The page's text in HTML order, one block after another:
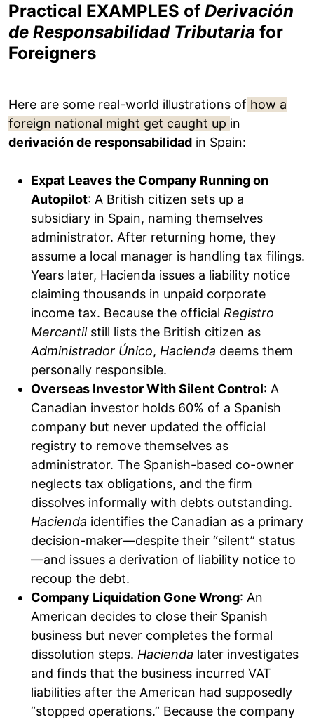
Practical EXAMPLES of Derivación
de Responsabilidad Tributaria for
Foreigners
Here are some real-world illustrations of how a
foreign national might get caught up in
derivación de responsabilidad in Spain:
Expat Leaves the Company Running on
Autopilot: A British citizen sets up a
subsidiary in Spain, naming themselves
administrator. After returning home, they
assume a local manager is handling tax filings.
Years later, Hacienda issues a liability notice
claiming thousands in unpaid corporate
income tax. Because the official Registro
Mercantilstill lists the British citizen as
Administrador Único, Hacienda deems them
personally responsible.
Overseas Investor With Silent Control: A
Canadian investor holds 60% of a Spanish
company but never updated the official
registry to remove themselves as
administrator. The Spanish-based co-owner
neglects tax obligations, and the firm
dissolves informally with debts outstanding.
Hacienda identifies the Canadian as a primary
decision-maker—despite their “silent” status
—and issues a derivation of liability notice to
recoup the debt.
Company Liquidation Gone Wrong: An
American decides to close their Spanish
business but never completes the formal
dissolution steps. Hacienda later investigates
and finds that the business incurred VAT
liabilities after the American had supposedly
“stopped operations.” Because the company